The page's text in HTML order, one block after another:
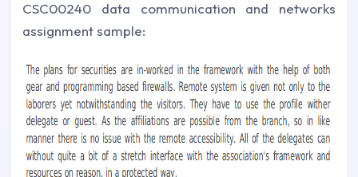
CSC00240 data communication and networks
assignment sample: